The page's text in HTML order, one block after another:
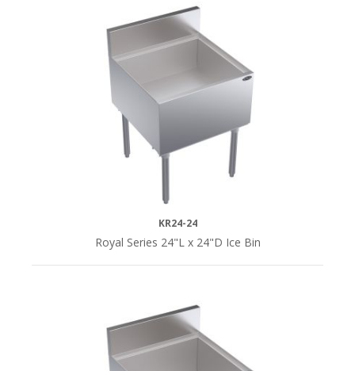
KR24-24
Royal Series 24"L x 24"D Ice Bin